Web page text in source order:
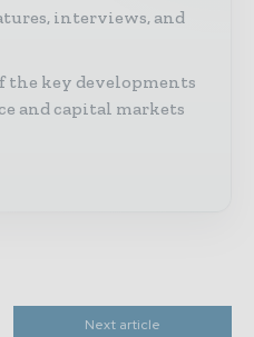
interviews, and
the key developments
and capital markets
Next article